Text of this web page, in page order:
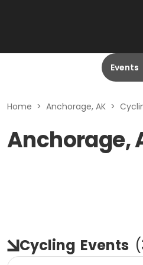
Events
Home > Anchorage, AK >
Anchorage,
Cycling Events (